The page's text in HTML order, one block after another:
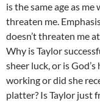
is the same age as
threaten me.
doesn’t threaten me
Why is Taylor
sheer luck, or is
working or did she
platter? Is Taylor just